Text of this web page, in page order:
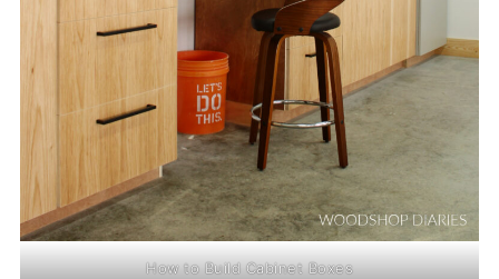
How to Build Cabinet Boxes